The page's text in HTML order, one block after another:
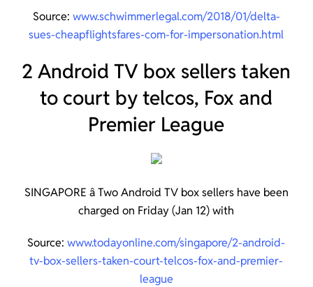
Source: www.schwimmerlegal.com/2018/01/delta-
sues-cheapflightsfares-com-for-impersonation.html
2 Android TV box sellers taken
to court by telcos, Fox and
Premier League
SINGAPORE â Two Android TV box sellers have been
charged on Friday (Jan 12) with
Source:www.todayonline.com/singapore/2-android-
tv-box-sellers-taken-court-telcos-fox-and-premier-
league